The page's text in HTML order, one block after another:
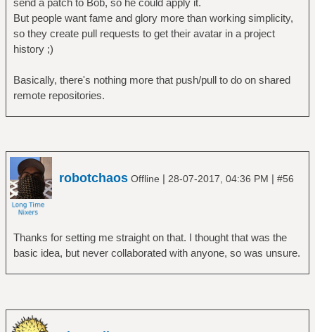
send a patch to Bob, so he could apply it.
But people want fame and glory more than working simplicity,
so they create pull requests to get their avatar in a project
history ;)
Basically, there's nothing more that push/pull to do on shared
remote repositories.
robotchaos Offline | 28-07-2017, 04:36 PM | #56
Thanks for setting me straight on that. I thought that was the
basic idea, but never collaborated with anyone, so was unsure.